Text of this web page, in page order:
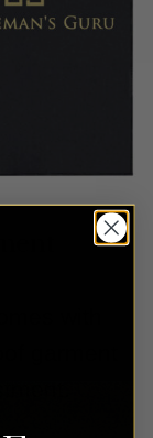
with
garment